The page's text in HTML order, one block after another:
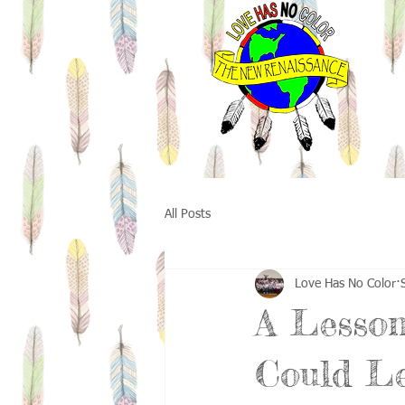
All Posts
A
Could
Love Has No Color